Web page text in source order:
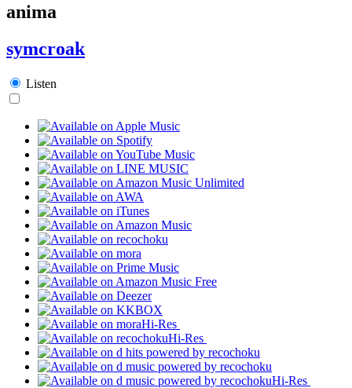
anima
symcroak
Listen
Hi-Res
Hi-Res
Hi-Res